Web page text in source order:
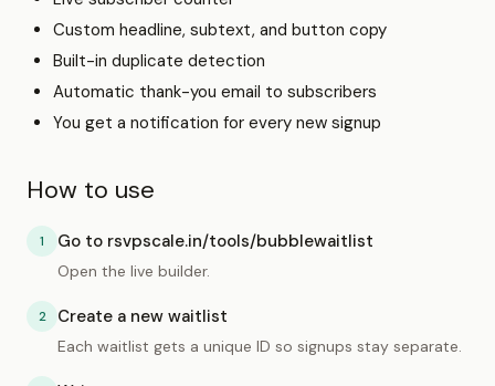
Custom headline, subtext, and button copy
Built-in duplicate detection
Automatic thank-you email to subscribers
You get a notification for every new signup
How to use
1 Go to rsvpscale.in/tools/bubblewaitlist
Open the live builder.
2 Create a new waitlist
Each waitlist gets a unique ID so signups stay separate.